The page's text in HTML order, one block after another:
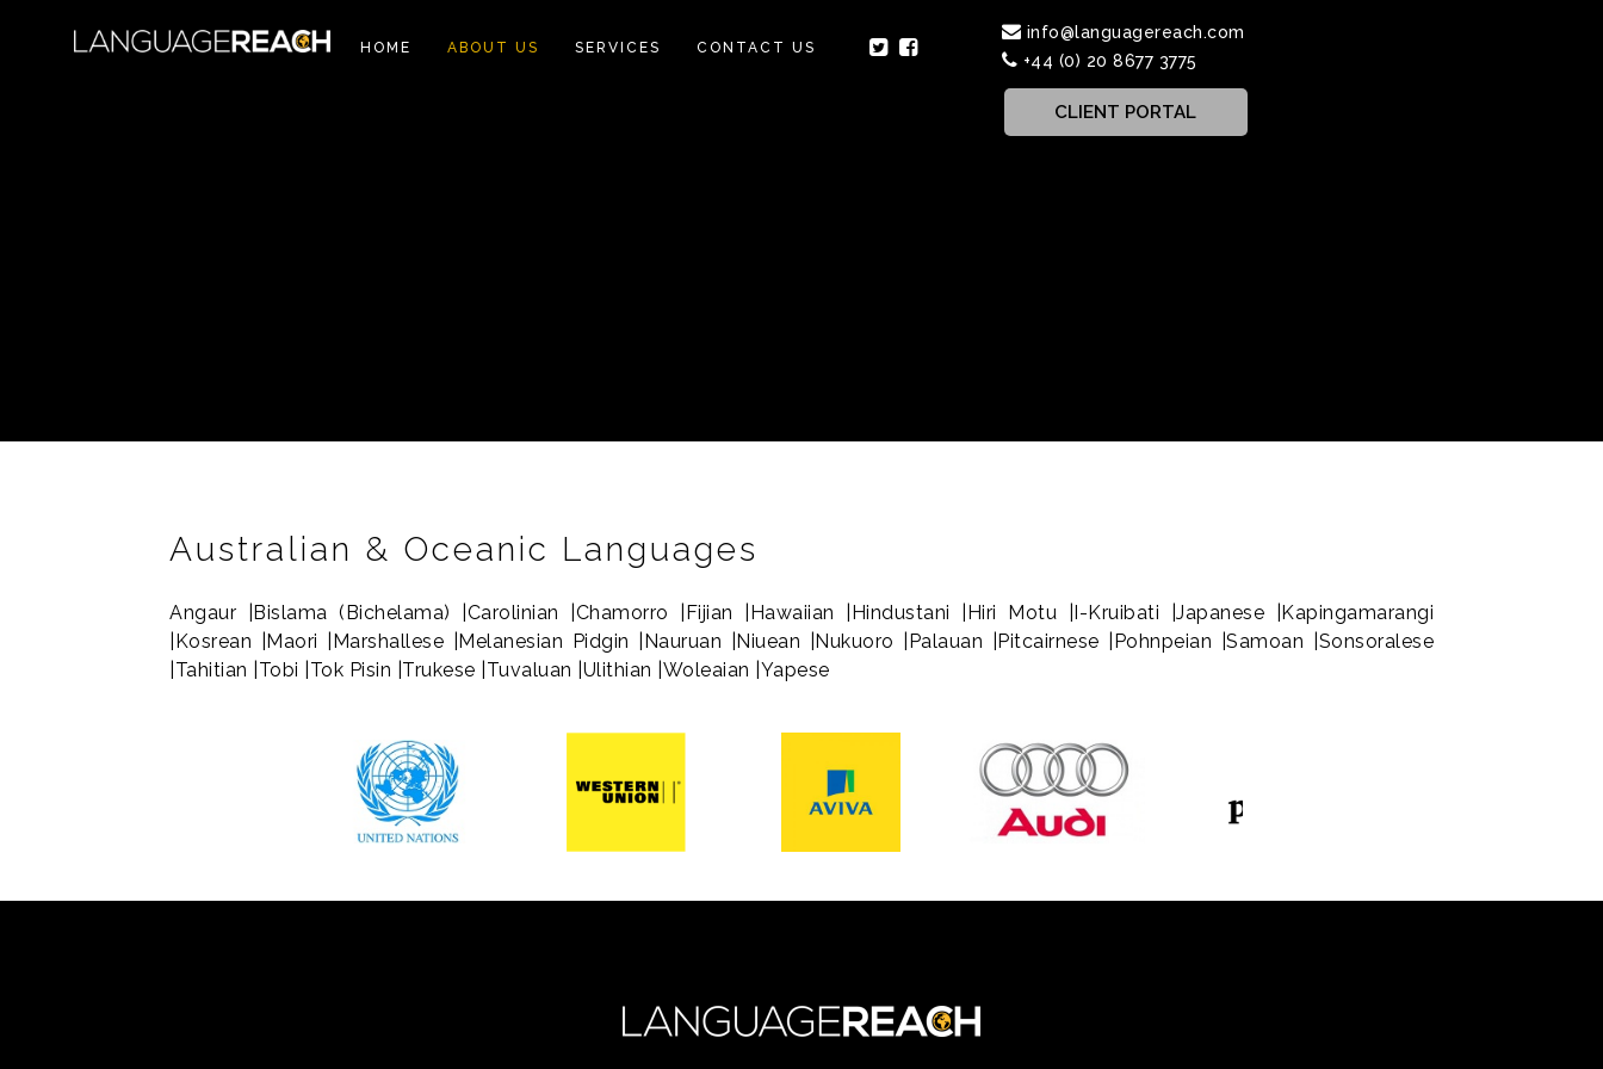
HOME ABOUT US SERVICES CONTACT US
info@languagereach.com
+44 (0) 20 8677 3775
CLIENT PORTAL
Australian & Oceanic Languages
Angaur |Bislama (Bichelama) |Carolinian |Chamorro |Fijian |Hawaiian |Hindustani |Hiri Motu |I-Kruibati |Japanese |Kapingamarangi
|Kosrean |Maori |Marshallese |Melanesian Pidgin |Nauruan |Niuean |Nukuoro |Palauan |Pitcairnese |Pohnpeian |Samoan |Sonsoralese
|Tahitian |Tobi |Tok Pisin |Trukese |Tuvaluan |Ulithian |Woleaian |Yapese